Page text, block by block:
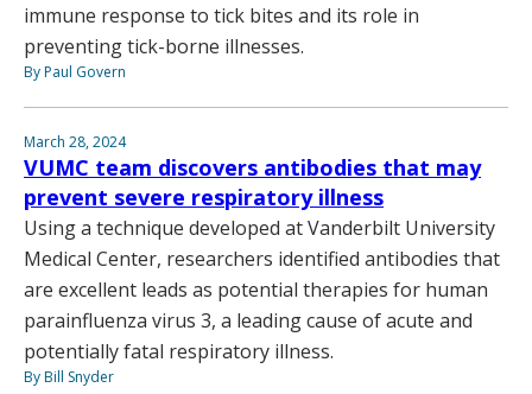
immune response to tick bites and its role in
preventing tick-borne illnesses.
By Paul Govern
March 28, 2024
VUMC team discovers antibodies that may
prevent severe respiratory illness
Using a technique developed at Vanderbilt University
Medical Center, researchers identified antibodies that
are excellent leads as potential therapies for human
parainfluenza virus 3, a leading cause of acute and
potentially fatal respiratory illness.
By Bill Snyder